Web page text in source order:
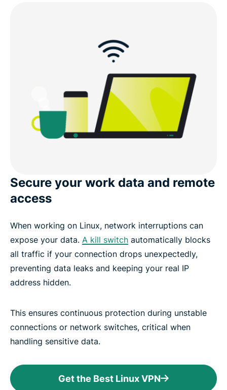
Secure your work data and remote
access
When working on Linux, network interruptions can
expose your data. A kill switch automatically blocks
all traffic if your connection drops unexpectedly,
preventing data leaks and keeping your real IP
address hidden.
This ensures continuous protection during unstable
connections or network switches, critical when
handling sensitive data.
Get the Best Linux VPN